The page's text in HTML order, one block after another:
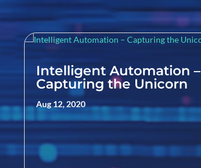
Intelligent Automation –
Capturing the Unicorn
Aug 12, 2020